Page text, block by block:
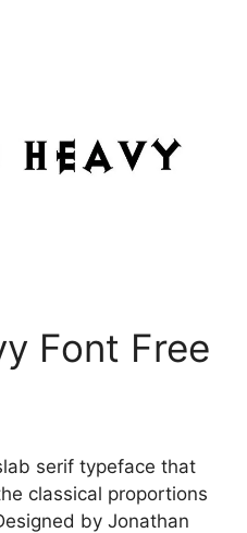
Font Free
serif typeface that
classical proportions
by Jonathan